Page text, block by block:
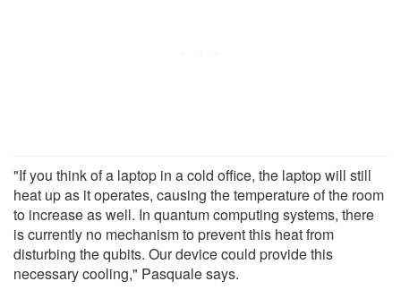
"If you think of a laptop in a cold office, the laptop will still
heat up as it operates, causing the temperature of the room
to increase as well. In quantum computing systems, there
is currently no mechanism to prevent this heat from
disturbing the qubits. Our device could provide this
necessary cooling," Pasquale says.